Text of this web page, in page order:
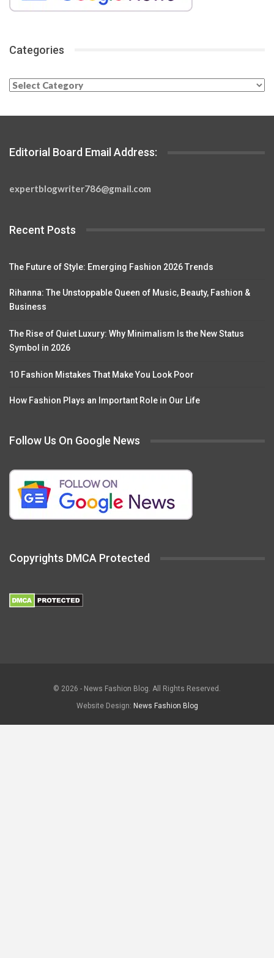
Categories
Categories
Editorial Board Email Address:
expertblogwriter786@gmail.com
Recent Posts
The Future of Style: Emerging Fashion 2026 Trends
Rihanna: The Unstoppable Queen of Music, Beauty, Fashion &
Business
The Rise of Quiet Luxury: Why Minimalism Is the New Status
Symbol in 2026
10 Fashion Mistakes That Make You Look Poor
How Fashion Plays an Important Role in Our Life
Follow Us On Google News
Copyrights DMCA Protected
© 2026 - News Fashion Blog. All Rights Reserved.
Website Design: News Fashion Blog